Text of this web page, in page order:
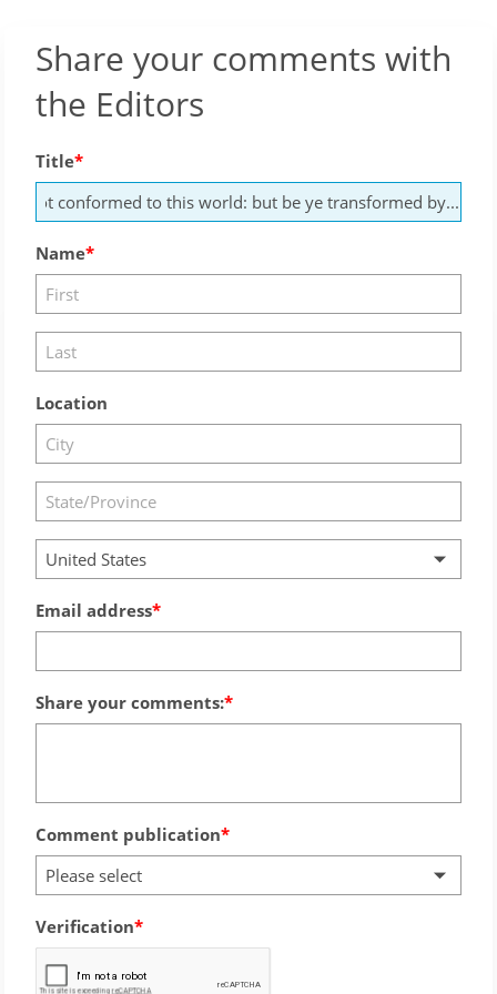
Share your comments with
the Editors
Title
Name
Location
United States
Email address
Share your comments:
Comment publication
Please select
Verification